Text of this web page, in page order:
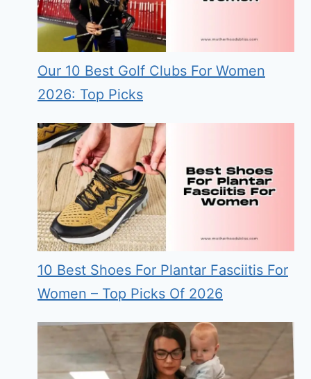
Our 10 Best Golf Clubs For Women
2026: Top Picks
10 Best Shoes For Plantar Fasciitis For
Women – Top Picks Of 2026